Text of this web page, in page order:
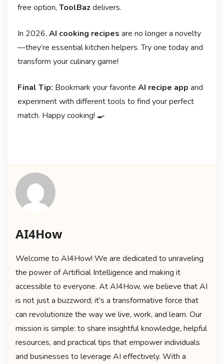
free option, ToolBazdelivers.
In 2026, AI cooking recipes are no longer a novelty
—they’re essential kitchen helpers. Try one today and
transform your culinary game!
Final Tip: Bookmark your favorite AI recipe app and
experiment with different tools to find your perfect
match. Happy cooking! 🍳
AI4How
Welcome to AI4How! We are dedicated to unraveling
the power of Artificial Intelligence and making it
accessible to everyone. At AI4How, we believe that AI
is not just a buzzword; it's a transformative force that
can revolutionize the way we live, work, and learn. Our
mission is simple: to share insightful knowledge, helpful
resources, and practical tips that empower individuals
and businesses to leverage AI effectively. With a